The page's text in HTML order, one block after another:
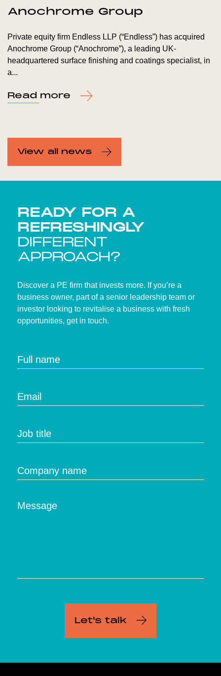
Anochrome Group
Private equity firm Endless LLP (“Endless”) has acquired
Anochrome Group (“Anochrome”), a leading UK-
headquartered surface finishing and coatings specialist, in
a...
Read more
View all news
READY FOR A
REFRESHINGLY
DIFFERENT
APPROACH?
Discover a PE firm that invests more. If you’re a
business owner, part of a senior leadership team or
investor looking to revitalise a business with fresh
opportunities, get in touch.
Full name
Email
Job title
Company name
Message
Let's talk